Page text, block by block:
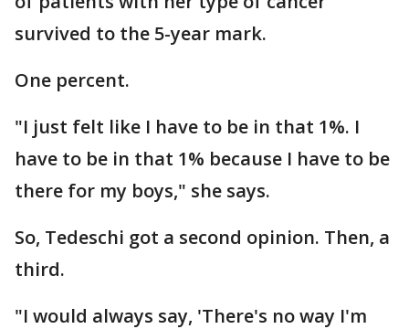
survived to the 5-year mark.
One percent.
"I just felt like I have to be in that 1%. I
have to be in that 1% because I have to be
there for my boys," she says.
So, Tedeschi got a second opinion. Then, a
third.
"I would always say, 'There's no way I'm